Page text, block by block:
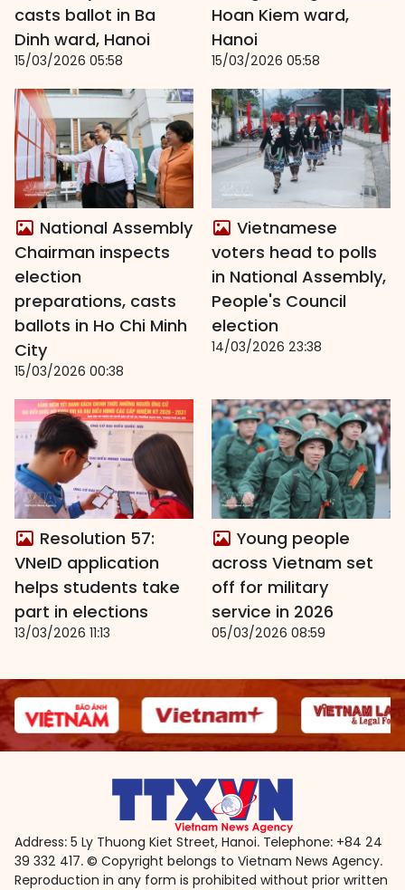
casts ballot in Ba
Dinh ward, Hanoi
15/03/2026 05:58
Hoan Kiem ward,
Hanoi
15/03/2026 05:58
National Assembly
Chairman inspects
election
preparations, casts
ballots in Ho Chi Minh
City
15/03/2026 00:38
Vietnamese
voters head to polls
in National Assembly,
People's Council
election
14/03/2026 23:38
Resolution 57:
VNeID application
helps students take
part in elections
13/03/2026 11:13
Young people
across Vietnam set
off for military
service in 2026
05/03/2026 08:59
Address: 5 Ly Thuong Kiet Street, Hanoi. Telephone: +84 24
39 332 417. © Copyright belongs to Vietnam News Agency.
Reproduction in any form is prohibited without prior written